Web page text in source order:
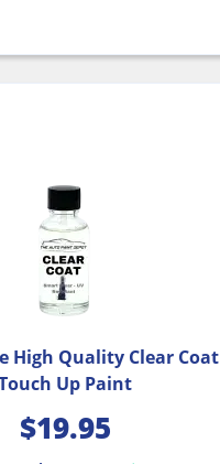
High Quality Clear Coat
Up Paint
$19.95